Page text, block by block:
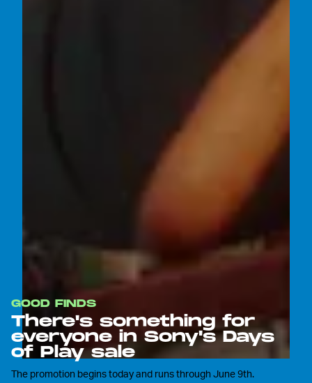
GOOD FINDS
There's something for
everyone in Sony's Days
of Play sale
The promotion begins today and runs through June 9th.